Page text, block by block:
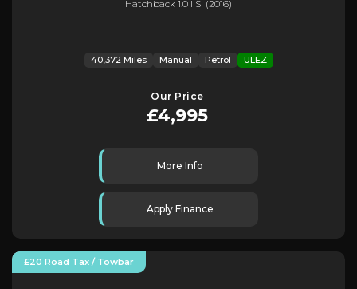
Hatchback 1.0 I Sl (2016)
40,372 Miles Manual Petrol ULEZ
Our Price
£4,995
More Info
Apply Finance
£20 Road Tax / Towbar